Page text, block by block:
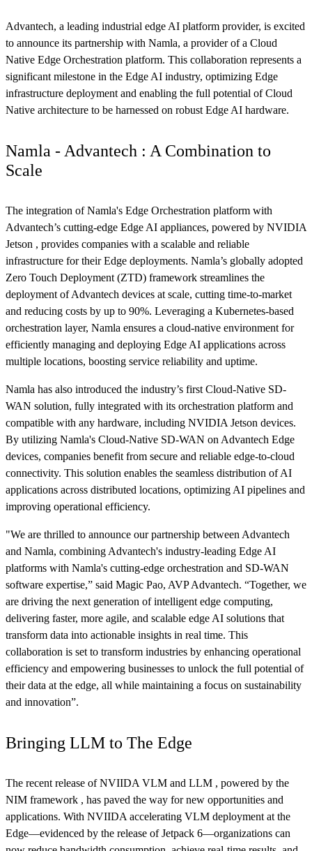
Advantech, a leading industrial edge AI platform provider, is excited
to announce its partnership with Namla, a provider of a Cloud
Native Edge Orchestration platform. This collaboration represents a
significant milestone in the Edge AI industry, optimizing Edge
infrastructure deployment and enabling the full potential of Cloud
Native architecture to be harnessed on robust Edge AI hardware.
Namla - Advantech : A Combination to
Scale
The integration of Namla's Edge Orchestration platform with
Advantech’s cutting-edge Edge AI appliances, powered by NVIDIA
Jetson , provides companies with a scalable and reliable
infrastructure for their Edge deployments. Namla’s globally adopted
Zero Touch Deployment (ZTD) framework streamlines the
deployment of Advantech devices at scale, cutting time-to-market
and reducing costs by up to 90%. Leveraging a Kubernetes-based
orchestration layer, Namla ensures a cloud-native environment for
efficiently managing and deploying Edge AI applications across
multiple locations, boosting service reliability and uptime.
Namla has also introduced the industry’s first Cloud-Native SD-
WAN solution, fully integrated with its orchestration platform and
compatible with any hardware, including NVIDIA Jetson devices.
By utilizing Namla's Cloud-Native SD-WAN on Advantech Edge
devices, companies benefit from secure and reliable edge-to-cloud
connectivity. This solution enables the seamless distribution of AI
applications across distributed locations, optimizing AI pipelines and
improving operational efficiency.
"We are thrilled to announce our partnership between Advantech
and Namla, combining Advantech's industry-leading Edge AI
platforms with Namla's cutting-edge orchestration and SD-WAN
software expertise,” said Magic Pao, AVP Advantech. “Together, we
are driving the next generation of intelligent edge computing,
delivering faster, more agile, and scalable edge AI solutions that
transform data into actionable insights in real time. This
collaboration is set to transform industries by enhancing operational
efficiency and empowering businesses to unlock the full potential of
their data at the edge, all while maintaining a focus on sustainability
and innovation”.
Bringing LLM to The Edge
The recent release of NVIIDA VLM and LLM , powered by the
NIM framework , has paved the way for new opportunities and
applications. With NVIIDA accelerating VLM deployment at the
Edge—evidenced by the release of Jetpack 6—organizations can